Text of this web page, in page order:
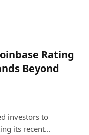
Rating
Beyond
investors to
its recent…